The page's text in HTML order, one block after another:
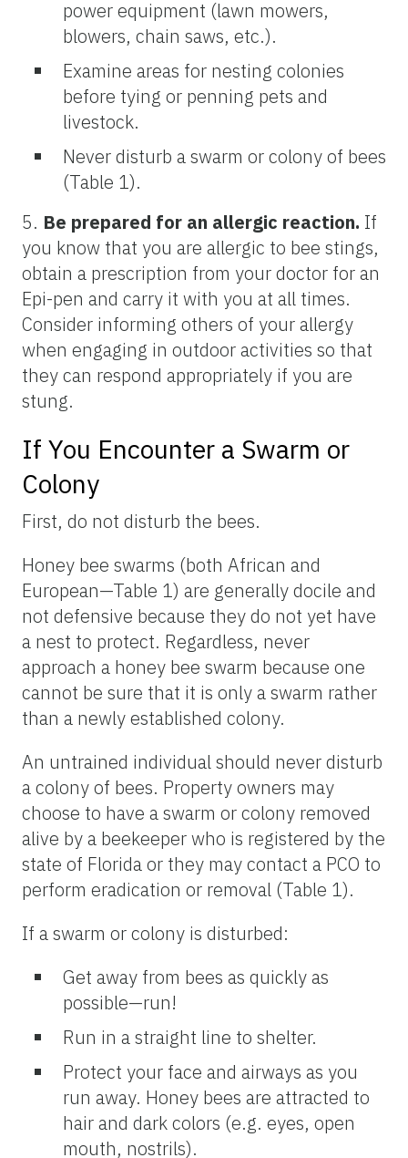
power equipment (lawn mowers,
blowers, chain saws, etc.).
Examine areas for nesting colonies
before tying or penning pets and
livestock.
Never disturb a swarm or colony of bees
(Table 1).
5. Be prepared for an allergic reaction. If
you know that you are allergic to bee stings,
obtain a prescription from your doctor for an
Epi-pen and carry it with you at all times.
Consider informing others of your allergy
when engaging in outdoor activities so that
they can respond appropriately if you are
stung.
If You Encounter a Swarm or
Colony
First, do not disturb the bees.
Honey bee swarms (both African and
European—Table 1) are generally docile and
not defensive because they do not yet have
a nest to protect. Regardless, never
approach a honey bee swarm because one
cannot be sure that it is only a swarm rather
than a newly established colony.
An untrained individual should never disturb
a colony of bees. Property owners may
choose to have a swarm or colony removed
alive by a beekeeper who is registered by the
state of Florida or they may contact a PCO to
perform eradication or removal (Table 1).
If a swarm or colony is disturbed:
Get away from bees as quickly as
possible—run!
Run in a straight line to shelter.
Protect your face and airways as you
run away. Honey bees are attracted to
hair and dark colors (e.g. eyes, open
mouth, nostrils).